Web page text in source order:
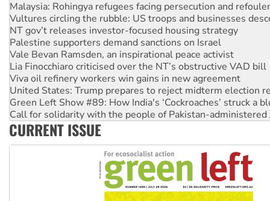
NT gov’t releases investor-focused housing strategy
Palestine supporters demand sanctions on Israel
Vale Bevan Ramsden, an inspirational peace activist
Lia Finocchiaro criticised over the NT’s obstructive VAD bill
Viva oil refinery workers win gains in new agreement
United States: Trump prepares to reject midterm election
Green Left Show #89: How India's ‘Cockroaches’ struck a
Call for solidarity with the people of Pakistan-administered
On The Streets: Protect the NDIS protests and Hiroshima
Join student protests to say ‘No’ to Hanson
Australia Cuba Friendship Society marks July 26
CURRENT ISSUE